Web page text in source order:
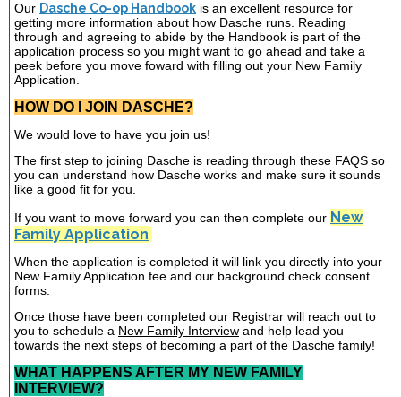
Our Dasche Co-op Handbook is an excellent resource for
getting more information about how Dasche runs. Reading
through and agreeing to abide by the Handbook is part of the
application process so you might want to go ahead and take a
peek before you move foward with filling out your New Family
Application.
HOW DO I JOIN DASCHE?
We would love to have you join us!
The first step to joining Dasche is reading through these FAQS so
you can understand how Dasche works and make sure it sounds
like a good fit for you.
If you want to move forward you can then complete our New
Family Application
When the application is completed it will link you directly into your
New Family Application fee and our background check consent
forms.
Once those have been completed our Registrar will reach out to
you to schedule a New Family Interview and help lead you
towards the next steps of becoming a part of the Dasche family!
WHAT HAPPENS AFTER MY NEW FAMILY
INTERVIEW?